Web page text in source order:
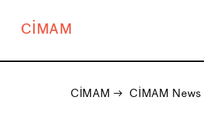
CIMAM
CIMAM → CIMAM News